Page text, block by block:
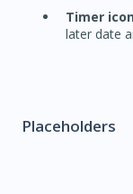
Timer
later date
Placeholders